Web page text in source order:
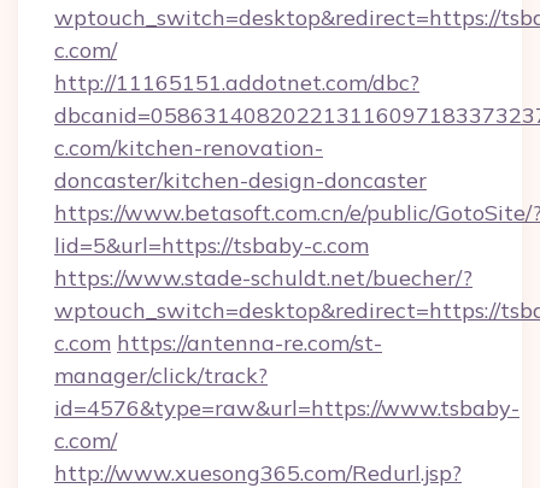
wptouch_switch=desktop&redirect=https://
c.com/
http://11165151.addotnet.com/dbc?
c.com/kitchen-renovation-
doncaster/kitchen-design-doncaster
https://www.betasoft.com.cn/e/public/GotoSite/
lid=5&url=https://tsbaby-c.com
https://www.stade-schuldt.net/buecher/?
wptouch_switch=desktop&redirect=https://
c.com https://antenna-re.com/st-
manager/click/track?
id=4576&type=raw&url=https://www.tsbaby-
c.com/
http://www.xuesong365.com/Redurl.jsp?